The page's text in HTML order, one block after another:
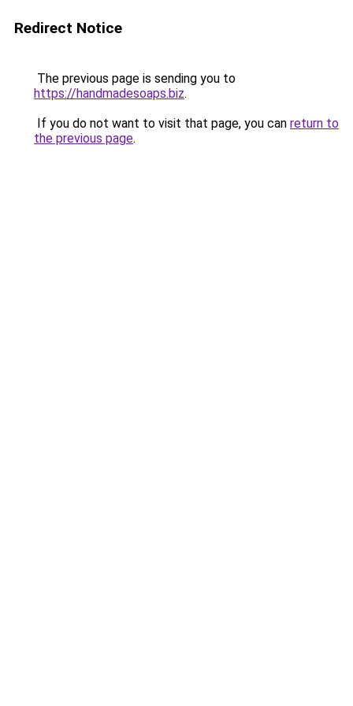
Redirect Notice
The previous page is sending you to
https://handmadesoaps.biz.
If you do not want to visit that page, you can return to
the previous page.